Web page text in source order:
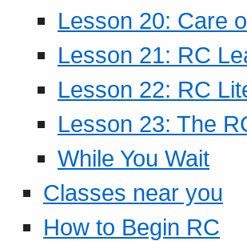
Lesson 20: Care
Lesson 21: RC
Lesson 22: RC
Lesson 23: The
While You Wait
Classes near you
How to Begin RC